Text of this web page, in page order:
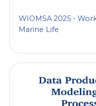
WIOMSA 2025 -
Marine Life